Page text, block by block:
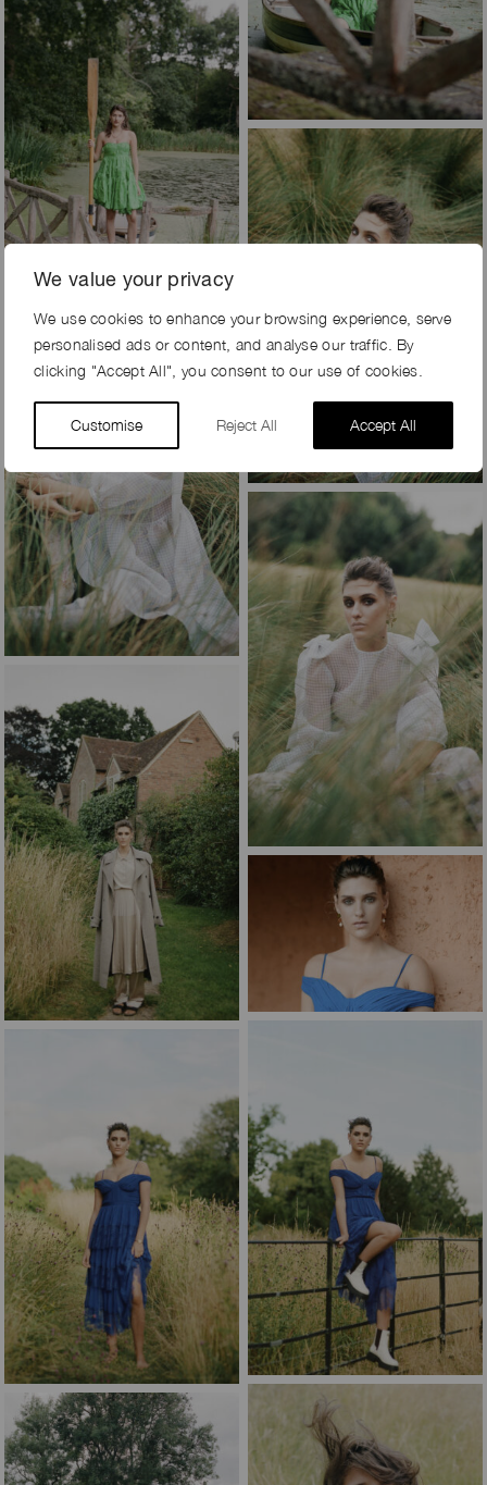
We value your privacy
We use cookies to enhance your browsing experience, serve
personalised ads or content, and analyse our traffic. By
clicking "Accept All", you consent to our use of cookies.
Customise Reject All Accept All